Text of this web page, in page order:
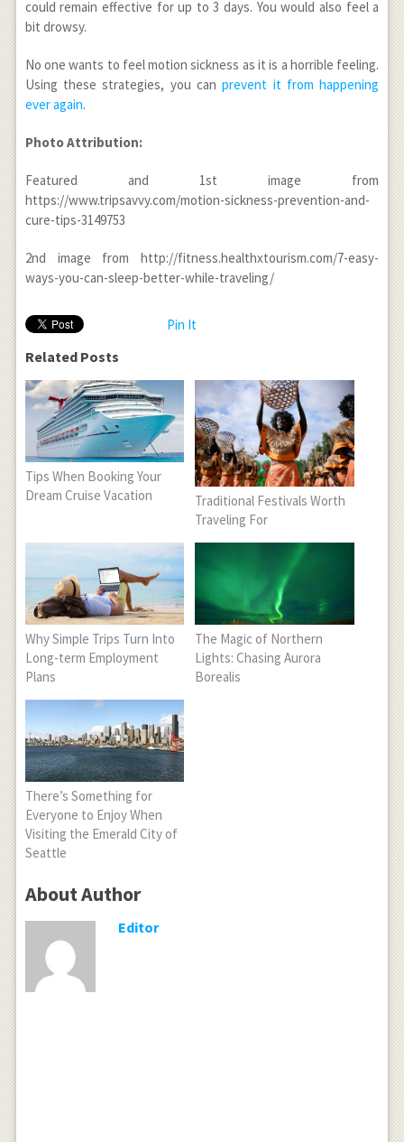
could remain effective for up to 3 days. You would also feel a
bit drowsy.
No one wants to feel motion sickness as it is a horrible feeling.
Using these strategies, you canprevent it from happening
ever again.
Photo Attribution:
Featured and 1st image from
https://www.tripsavvy.com/motion-sickness-prevention-and-
cure-tips-3149753
2nd image from http://fitness.healthxtourism.com/7-easy-
ways-you-can-sleep-better-while-traveling/
Pin It
Related Posts
Tips When Booking Your
Dream Cruise Vacation
Traditional Festivals Worth
Traveling For
Why Simple Trips Turn Into
Long-term Employment
Plans
The Magic of Northern
Lights: Chasing Aurora
Borealis
There’s Something for
Everyone to Enjoy When
Visiting the Emerald City of
Seattle
About Author
Editor